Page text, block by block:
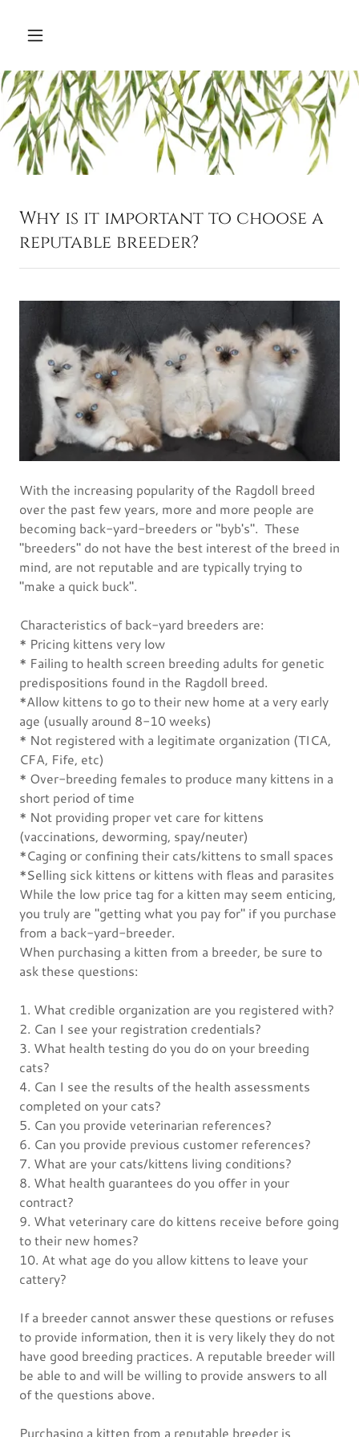
Why is it important to choose a
reputable breeder?
With the increasing popularity of the Ragdoll breed
over the past few years, more and more people are
becoming back-yard-breeders or "byb's". These
"breeders" do not have the best interest of the breed in
mind, are not reputable and are typically trying to
"make a quick buck".
Characteristics of back-yard breeders are:
* Pricing kittens very low
* Failing to health screen breeding adults for genetic
predispositions found in the Ragdoll breed.
*Allow kittens to go to their new home at a very early
age (usually around 8-10 weeks)
* Not registered with a legitimate organization (TICA,
CFA, Fife, etc)
* Over-breeding females to produce many kittens in a
short period of time
* Not providing proper vet care for kittens
(vaccinations, deworming, spay/neuter)
*Caging or confining their cats/kittens to small spaces
*Selling sick kittens or kittens with fleas and parasites
While the low price tag for a kitten may seem enticing,
you truly are "getting what you pay for" if you purchase
from a back-yard-breeder.
When purchasing a kitten from a breeder, be sure to
ask these questions:
1. What credible organization are you registered with?
2. Can I see your registration credentials?
3. What health testing do you do on your breeding
cats?
4. Can I see the results of the health assessments
completed on your cats?
5. Can you provide veterinarian references?
6. Can you provide previous customer references?
7. What are your cats/kittens living conditions?
8. What health guarantees do you offer in your
contract?
9. What veterinary care do kittens receive before going
to their new homes?
10. At what age do you allow kittens to leave your
cattery?
If a breeder cannot answer these questions or refuses
to provide information, then it is very likely they do not
have good breeding practices. A reputable breeder will
be able to and will be willing to provide answers to all
of the questions above.
Purchasing a kitten from a reputable breeder is